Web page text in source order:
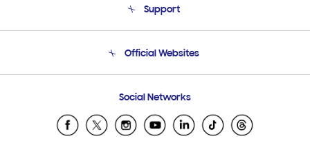
Product Support
Support
Email Support
Official Websites
Samsung Ecuador
Samsung El Salvador
Social Networks